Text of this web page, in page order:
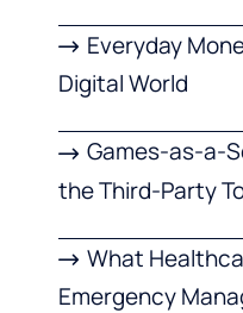
Everyday
Digital World
Games-as-a-
the Third-Party
What
Emergency